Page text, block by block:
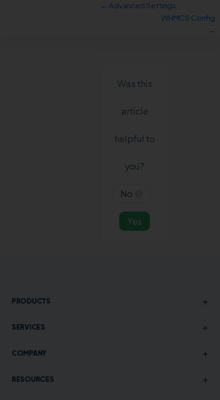
← Advanced Settings
WHMCS Config
→
Was this
article
helpful to
you?
No
Yes
PRODUCTS +
SERVICES +
COMPANY +
RESOURCES +